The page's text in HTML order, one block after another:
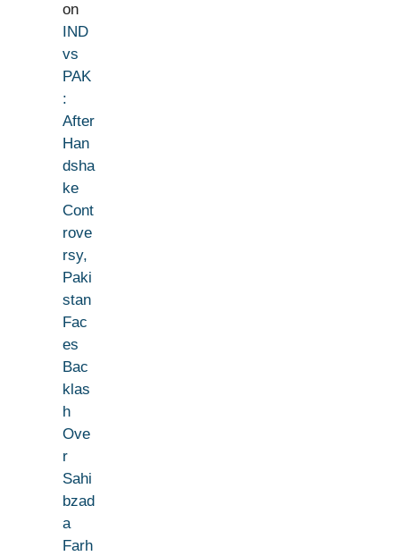
on
IND
vs
PAK
:
After
Han
dsha
ke
Cont
rove
rsy,
Paki
stan
Fac
es
Bac
klas
h
Ove
r
Sahi
bzad
a
Farh